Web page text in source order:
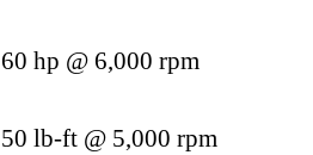
60 hp @ 6,000 rpm
50 lb-ft @ 5,000 rpm